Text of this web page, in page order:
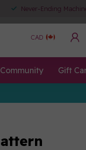
Never-Ending
CAD
Community Gift